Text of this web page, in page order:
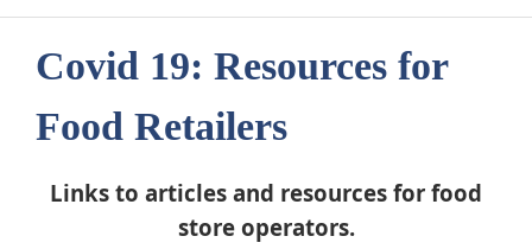
Covid 19: Resources for
Food Retailers
Links to articles and resources for food
store operators.